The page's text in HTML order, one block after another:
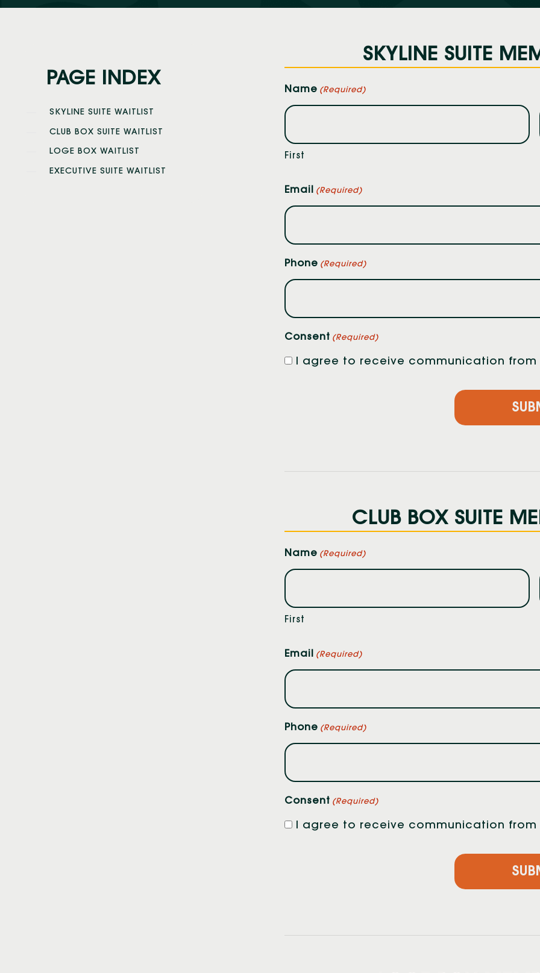
PAGE INDEX
SKYLINE SUITE WAITLIST
CLUB BOX SUITE WAITLIST
LOGE BOX WAITLIST
EXECUTIVE SUITE WAITLIST
SKYLINE SUITE
Name (Required)
First
Email (Required)
Phone (Required)
Consent (Required)
I agree to receive communication from
CLUB BOX SUITE
Name (Required)
First
Email (Required)
Phone (Required)
Consent (Required)
I agree to receive communication from